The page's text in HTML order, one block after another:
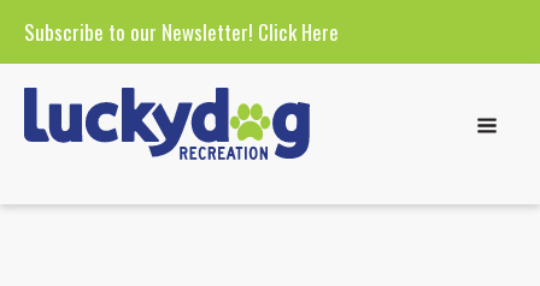
Subscribe to our Newsletter! Click Here